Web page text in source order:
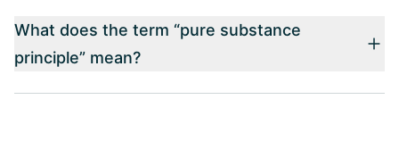
What does the term “pure substance
principle” mean?